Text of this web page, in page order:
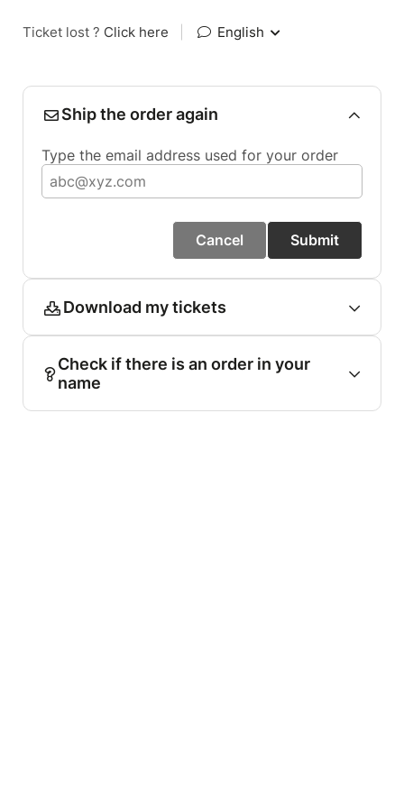
Ticket lost ? Click here English
Ship the order again
Type the email address used for your order
Cancel Submit
Download my tickets
Check if there is an order in your
name